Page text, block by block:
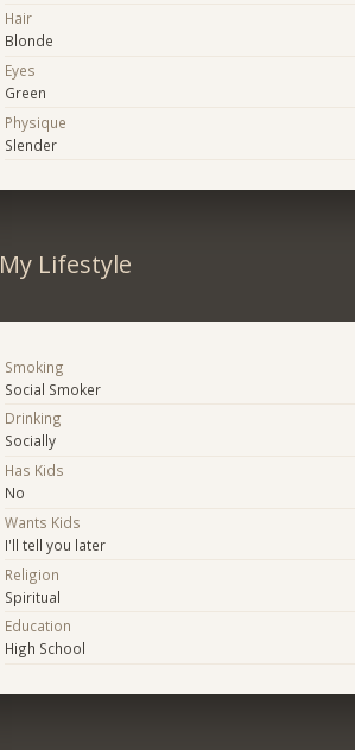
Hair
Blonde
Eyes
Green
Physique
Slender
My Lifestyle
Smoking
Social Smoker
Drinking
Socially
Has Kids
No
Wants Kids
I'll tell you later
Religion
Spiritual
Education
High School